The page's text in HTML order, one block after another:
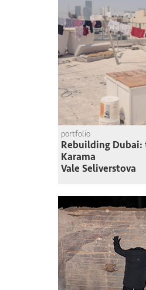
portfolio
Rebuilding Dubai:
Karama
Vale Seliverstova